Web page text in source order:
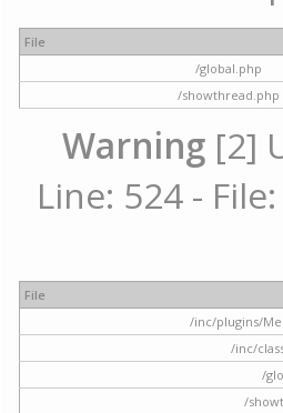
File
/global.php
/showthread.php
Warning [2]
Line: 524 -
File
/inc/plugins/
/inc/
/
/